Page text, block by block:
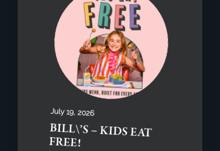
July 19, 2026
BILL\’S – KIDS EAT
FREE!